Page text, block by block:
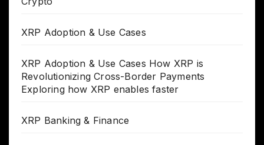
XRP Adoption & Use Cases
XRP Adoption & Use Cases How XRP is
Revolutionizing Cross-Border Payments
Exploring how XRP enables faster
XRP Banking & Finance